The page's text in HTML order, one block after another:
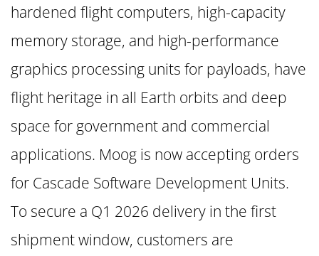
hardened flight computers, high-capacity
memory storage, and high-performance
graphics processing units for payloads, have
flight heritage in all Earth orbits and deep
space for government and commercial
applications. Moog is now accepting orders
for Cascade Software Development Units.
To secure a Q1 2026 delivery in the first
shipment window, customers are